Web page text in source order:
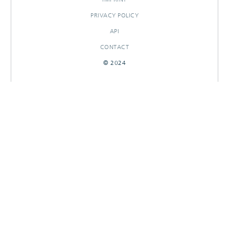
PRIVACY POLICY
API
CONTACT
© 2024